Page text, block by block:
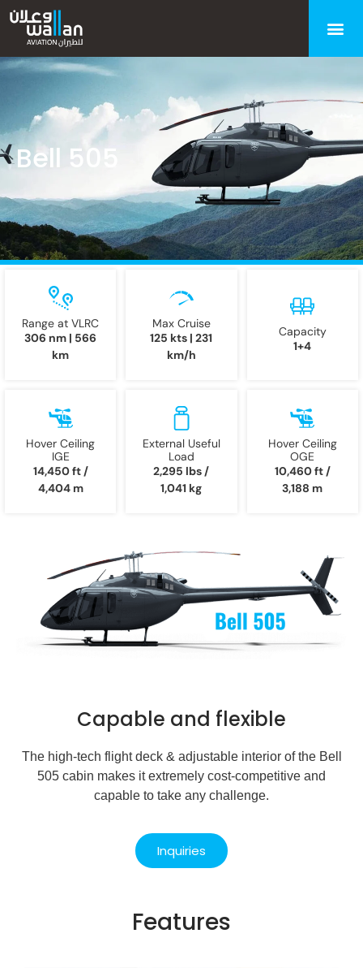
Bell 505
Range at VLRC
306 nm | 566
km
Max Cruise
125 kts | 231
km/h
Capacity
1+4
Hover Ceiling
IGE
14,450 ft /
4,404 m
External Useful
Load
2,295 lbs /
1,041 kg
Hover Ceiling
OGE
10,460 ft /
3,188 m
Capable and flexible
The high-tech flight deck & adjustable interior of the Bell
505 cabin makes it extremely cost-competitive and
capable to take any challenge.
Inquiries
Features